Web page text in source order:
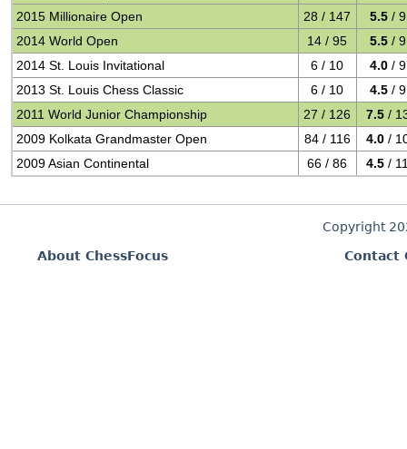
2015 Millionaire Open
28 / 147 5.5 / 9
2014 World Open
14 / 95 5.5 / 9
2014 St. Louis Invitational
6 / 10 4.0 / 9
2013 St. Louis Chess Classic
6 / 10 4.5 / 9
2011 World Junior Championship
27 / 126 7.5 /
2009 Kolkata Grandmaster Open
84 / 116 4.0 /
2009 Asian Continental
66 / 86 4.5 /
Copyright
About ChessFocus
Contact